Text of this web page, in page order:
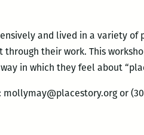
and lived in a variety
their work. This
in which they feel about
or